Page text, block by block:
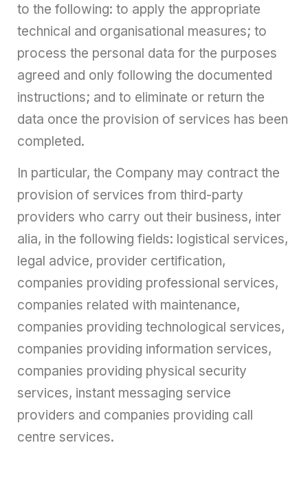
to the following: to apply the appropriate
technical and organisational measures; to
process the personal data for the purposes
agreed and only following the documented
instructions; and to eliminate or return the
data once the provision of services has been
completed.
In particular, the Company may contract the
provision of services from third-party
providers who carry out their business, inter
alia, in the following fields: logistical services,
legal advice, provider certification,
companies providing professional services,
companies related with maintenance,
companies providing technological services,
companies providing information services,
companies providing physical security
services, instant messaging service
providers and companies providing call
centre services.